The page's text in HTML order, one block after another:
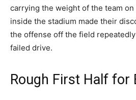
carrying the weight of the team
inside the stadium made their
the offense off the field
failed drive.
Rough First Half for